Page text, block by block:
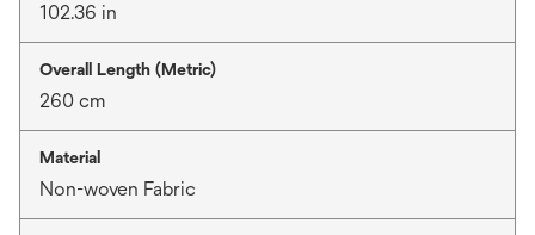
102.36 in
Overall Length (Metric)
260 cm
Material
Non-woven Fabric